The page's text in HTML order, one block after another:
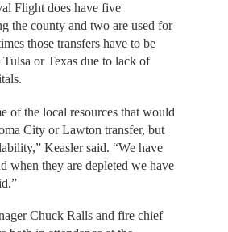
Flight does have five
the county and two are used for
those transfers have to be
or Texas due to lack of
of the local resources that would
City or Lawton transfer, but
Keasler said. “We have
when they are depleted we have
Chuck Ralls and fire chief